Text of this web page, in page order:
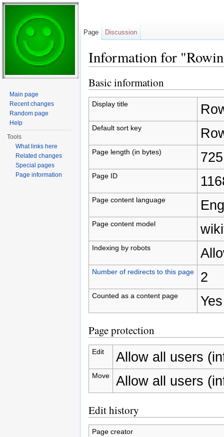
Information for
Basic information
Display title
Default sort key
Page length (in bytes) 725
Page ID
Page content language
Page content model
Indexing by robots
Number of redirects to this page 2
Counted as a content page Yes
Page protection
Edit Allow all users
Move Allow all users
Edit history
Page creator
Page Discussion
Main page
Recent changes
Random page
Help
Tools
What links here
Related changes
Special pages
Page information